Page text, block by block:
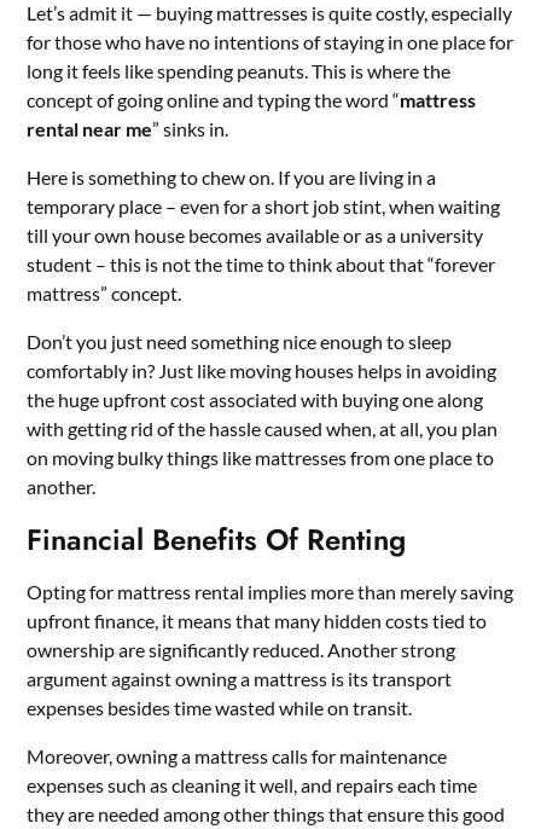
Let’s admit it — buying mattresses is quite costly, especially
for those who have no intentions of staying in one place for
long it feels like spending peanuts. This is where the
concept of going online and typing the word “mattress
rental near me” sinks in.
Here is something to chew on. If you are living in a
temporary place – even for a short job stint, when waiting
till your own house becomes available or as a university
student – this is not the time to think about that “forever
mattress” concept.
Don’t you just need something nice enough to sleep
comfortably in? Just like moving houses helps in avoiding
the huge upfront cost associated with buying one along
with getting rid of the hassle caused when, at all, you plan
on moving bulky things like mattresses from one place to
another.
Financial Benefits Of Renting
Opting for mattress rental implies more than merely saving
upfront finance, it means that many hidden costs tied to
ownership are significantly reduced. Another strong
argument against owning a mattress is its transport
expenses besides time wasted while on transit.
Moreover, owning a mattress calls for maintenance
expenses such as cleaning it well, and repairs each time
they are needed among other things that ensure this good